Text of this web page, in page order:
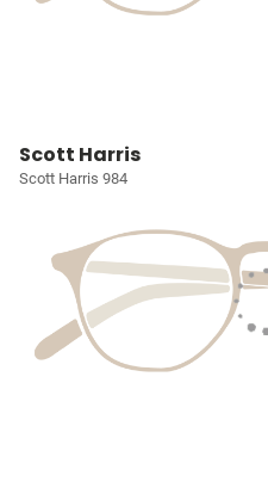
Scott Harris
Scott Harris 984